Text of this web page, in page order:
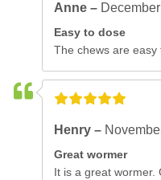
Anne –
Easy to dose
The chews are
Henry –
Great wormer
It is a great wormer.